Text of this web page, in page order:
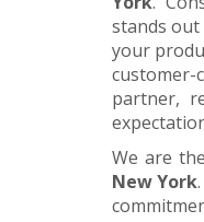
stands
your
customer-
partner,
We are
New York